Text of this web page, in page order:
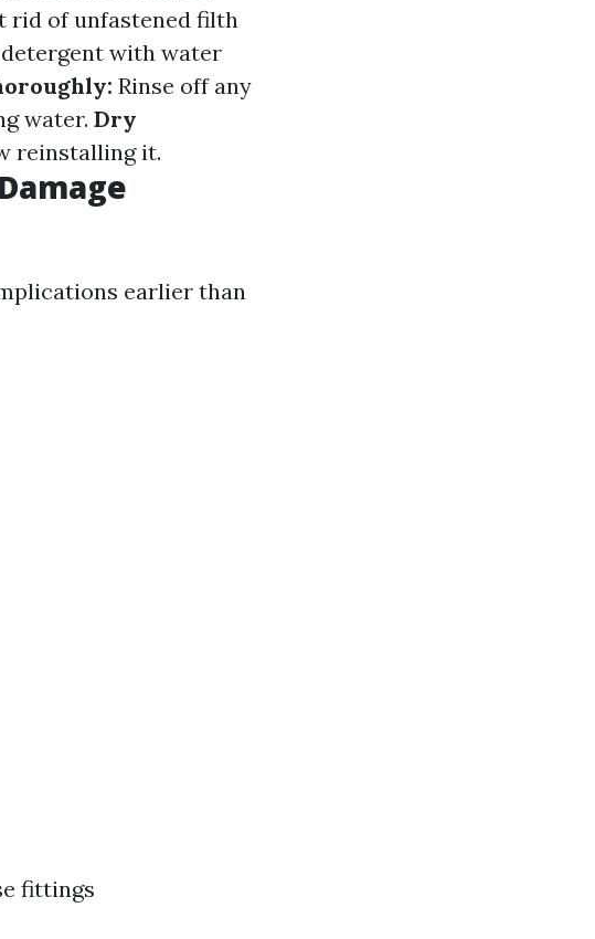
rid of unfastened filth
with water
Rinse off any
water. Dry
reinstalling it.
earlier than
fittings